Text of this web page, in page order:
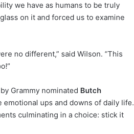
we have as humans to be truly
on it and forced us to examine
no different,” said Wilson. “This
Grammy nominated Butch
emotional ups and downs of daily life.
culminating in a choice: stick it